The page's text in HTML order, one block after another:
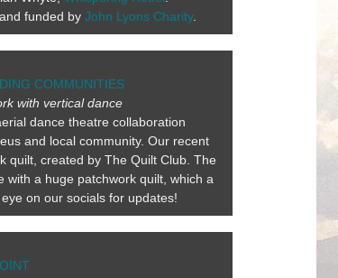
and funded by John Lyons Charity.
COMMUNITIES
with vertical dance
dance theatre collaboration
and local community. Our recent
quilt, created by The Quilt Club. The
with a huge patchwork quilt, which a
on our socials for updates!